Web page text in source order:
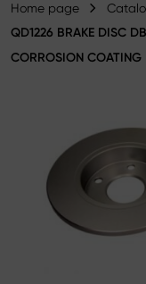
Home page
QD1226 BRAKE DISC
CORROSION COATING